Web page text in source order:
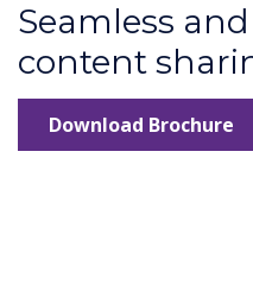
Seamless
content
Download Brochure